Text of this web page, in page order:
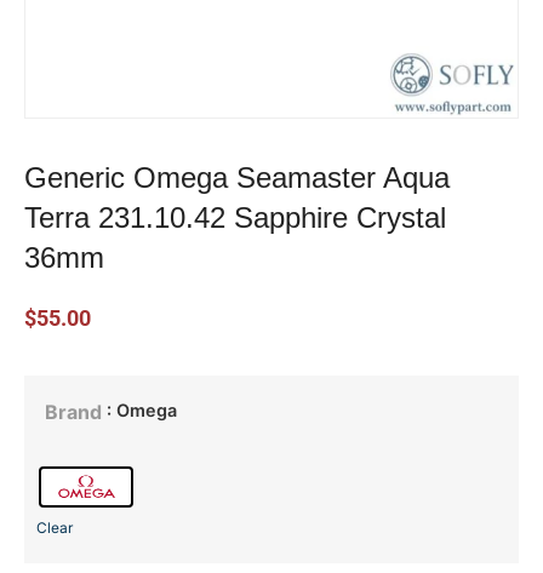
Generic Omega Seamaster Aqua
Terra 231.10.42 Sapphire Crystal
36mm
$55.00
Brand : Omega
Clear